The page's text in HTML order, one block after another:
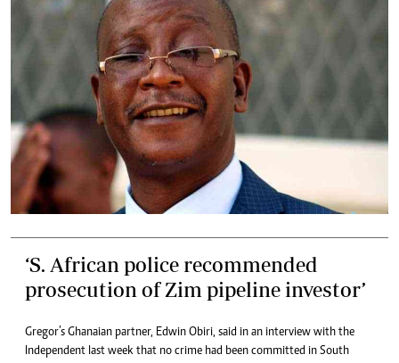
‘S. African police recommended
prosecution of Zim pipeline investor’
Gregor’s Ghanaian partner, Edwin Obiri, said in an interview with the
Independent last week that no crime had been committed in South